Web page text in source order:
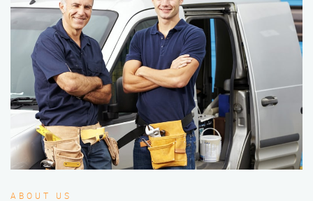
ABOUT US